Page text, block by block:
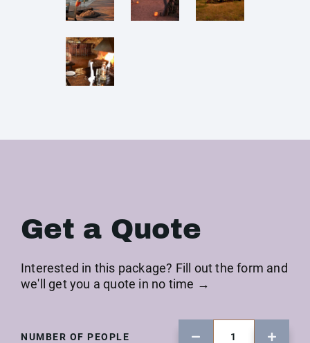
Get a Quote
Interested in this package? Fill out the form and
we'll get you a quote in no time →
NUMBER OF PEOPLE